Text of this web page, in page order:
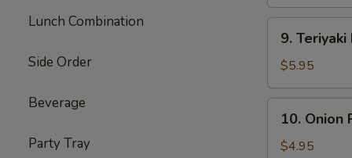
Lunch Combination
Side Order
Beverage
Party Tray
Ribs
Teriyaki
Beef
(4)
9.
$5.95
Onion
Ring
10. Onion
$4.95